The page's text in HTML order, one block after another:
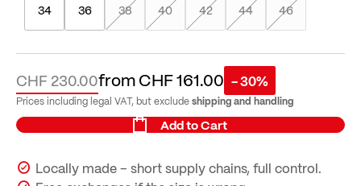
34 36 38 40 42 44 46
fromCHF 161.00
CHF 230.00 - 30%
Prices including legal VAT, but excludeshipping and handling
Add to Cart
Locally made – short supply chains, full control.